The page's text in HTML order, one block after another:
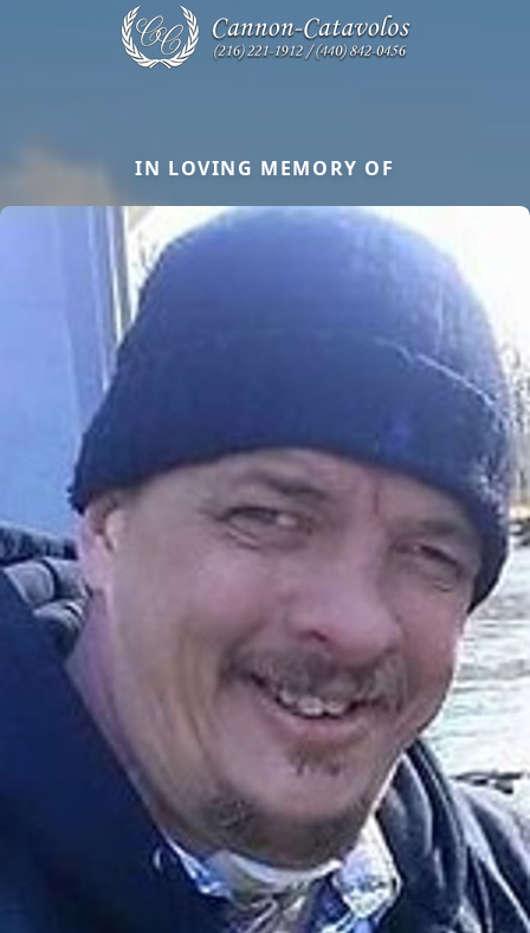
IN LOVING MEMORY OF